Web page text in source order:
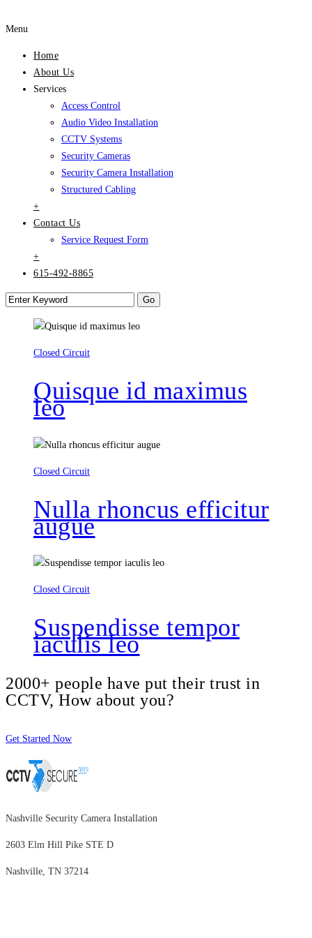
Menu
Home
About Us
Services
Access Control
Audio Video Installation
CCTV Systems
Security Cameras
Security Camera Installation
Structured Cabling
+
Contact Us
Service Request Form
+
615-492-8865
Closed Circuit
Quisque id maximus
leo
Closed Circuit
Nulla rhoncus efficitur
augue
Closed Circuit
Suspendisse tempor
iaculis leo
2000+ people have put their trust in
CCTV, How about you?
Get Started Now
Nashville Security Camera Installation
2603 Elm Hill Pike STE D
Nashville, TN 37214